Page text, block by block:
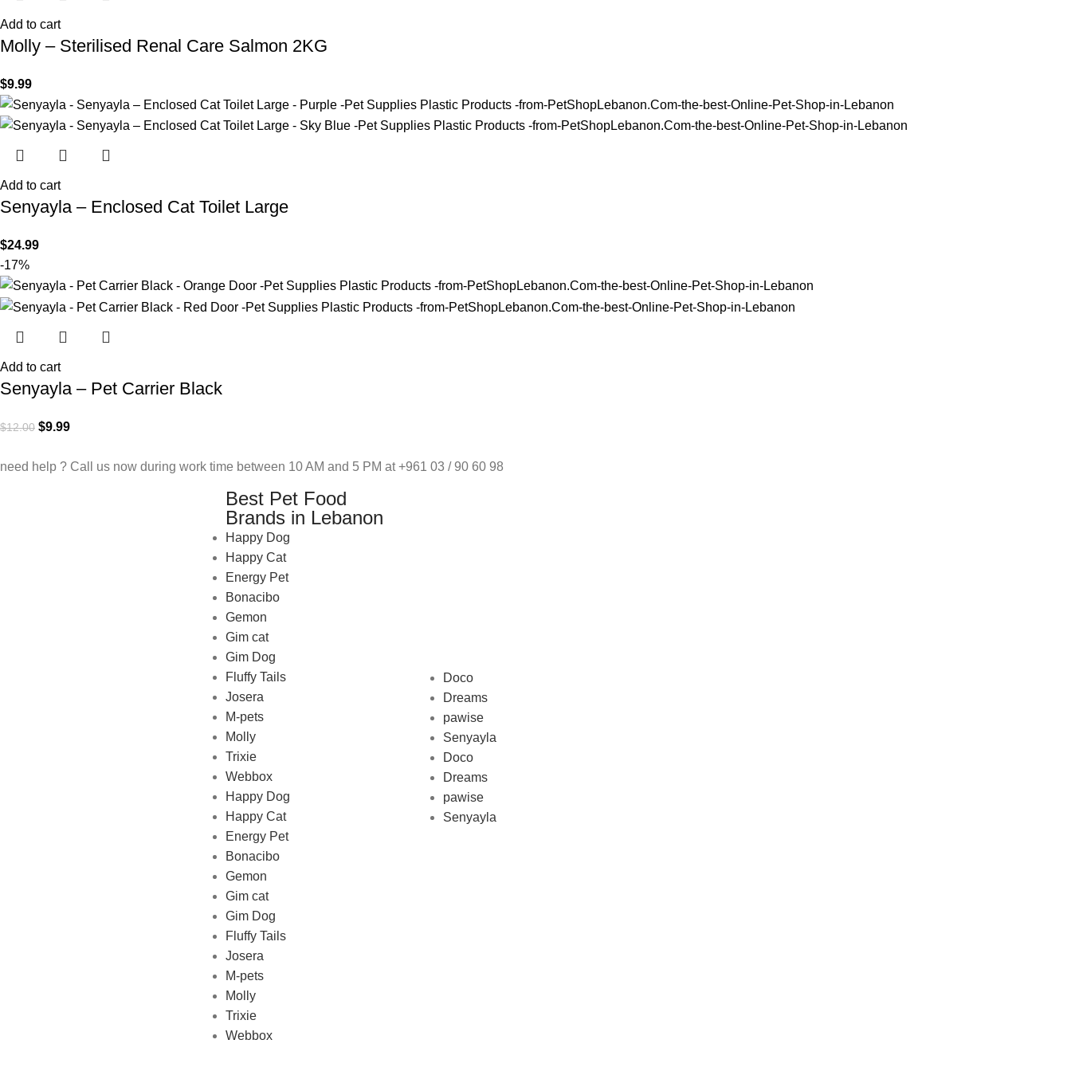
Add to cart
Molly – Sterilised Renal Care Salmon 2KG
$9.99
Add to cart
Senyayla – Enclosed Cat Toilet Large
$24.99
-17%
Add to cart
Senyayla – Pet Carrier Black
$12.00 $9.99
need help ? Call us now during work time between 10 AM and 5 PM at +961 03 / 90 60 98
Best Pet Food
Brands in Lebanon
Happy Dog
Happy Cat
Energy Pet
Bonacibo
Gemon
Gim cat
Gim Dog
Fluffy Tails
Josera
M-pets
Molly
Trixie
Webbox
Happy Dog
Happy Cat
Energy Pet
Bonacibo
Gemon
Gim cat
Gim Dog
Fluffy Tails
Josera
M-pets
Molly
Trixie
Webbox
Doco
Dreams
pawise
Senyayla
Doco
Dreams
pawise
Senyayla